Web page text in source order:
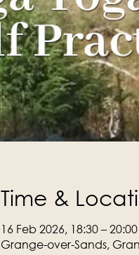
Time &
16 Feb 2026, 18:30 – 20:00
Grange-over-Sands,